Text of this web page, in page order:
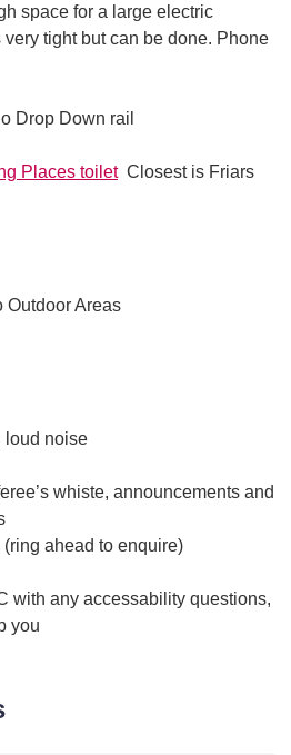
space for a large electric
tight but can be done. Phone
Drop Down rail
Places toiletClosest is Friars
Outdoor Areas
loud noise
whiste, announcements and
ahead to enquire)
with any accessability questions,
you